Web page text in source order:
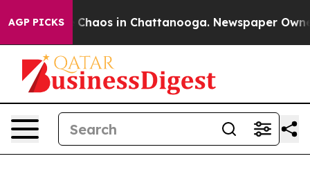
AGP PICKS
Collapse Chaos in Chattanooga. Newspaper